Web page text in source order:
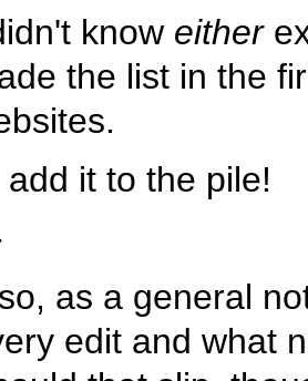
know either
the list in the
add it to the pile!
as a general
edit and what